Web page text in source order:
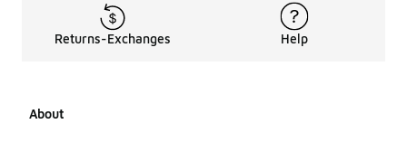
Returns-Exchanges Help
About